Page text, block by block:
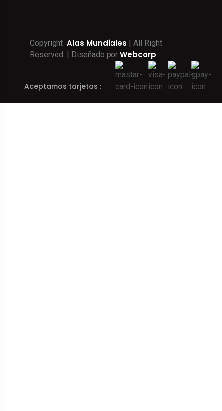
Copyright Alas Mundiales | All Right
Reserved. | Diseñado por Webcorp
Aceptamos tarjetas :